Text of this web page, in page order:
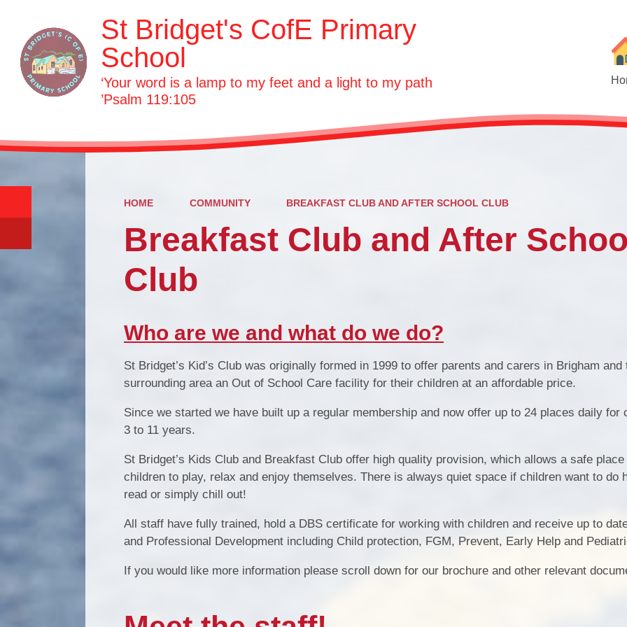
St Bridget's CofE Primary
School
‘Your word is a lamp to my feet and a light to my path
’Psalm 119:105
HOME COMMUNITY BREAKFAST CLUB AND AFTER SCHOOL CLUB
Breakfast Club and After
Club
Who are we and what do we do?
St Bridget’s Kid’s Club was originally formed in 1999 to offer parents and carers in Brigham and
surrounding area an Out of School Care facility for their children at an affordable price.
Since we started we have built up a regular membership and now offer up to 24 places daily for
3 to 11 years.
St Bridget’s Kids Club and Breakfast Club offer high quality provision, which allows a safe
children to play, relax and enjoy themselves. There is always quiet space if children want to do
read or simply chill out!
All staff have fully trained, hold a DBS certificate for working with children and receive up to
and Professional Development including Child protection, FGM, Prevent, Early Help and
If you would like more information please scroll down for our brochure and other relevant